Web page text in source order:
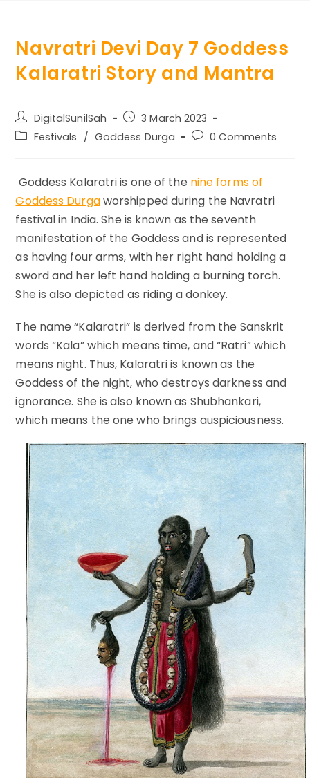
Navratri Devi Day 7 Goddess
Kalaratri Story and Mantra
Post
author:
DigitalSunilSah
Post
published:
3 March 2023
PostFestivals / Goddess Durga
Post0 Comments
Goddess Kalaratri is one of the nine forms of
Goddess Durgaworshipped during the Navratri
festival in India. She is known as the seventh
manifestation of the Goddess and is represented
as having four arms, with her right hand holding a
sword and her left hand holding a burning torch.
She is also depicted as riding a donkey.
The name “Kalaratri” is derived from the Sanskrit
words “Kala” which means time, and “Ratri” which
means night. Thus, Kalaratri is known as the
Goddess of the night, who destroys darkness and
ignorance. She is also known as Shubhankari,
which means the one who brings auspiciousness.